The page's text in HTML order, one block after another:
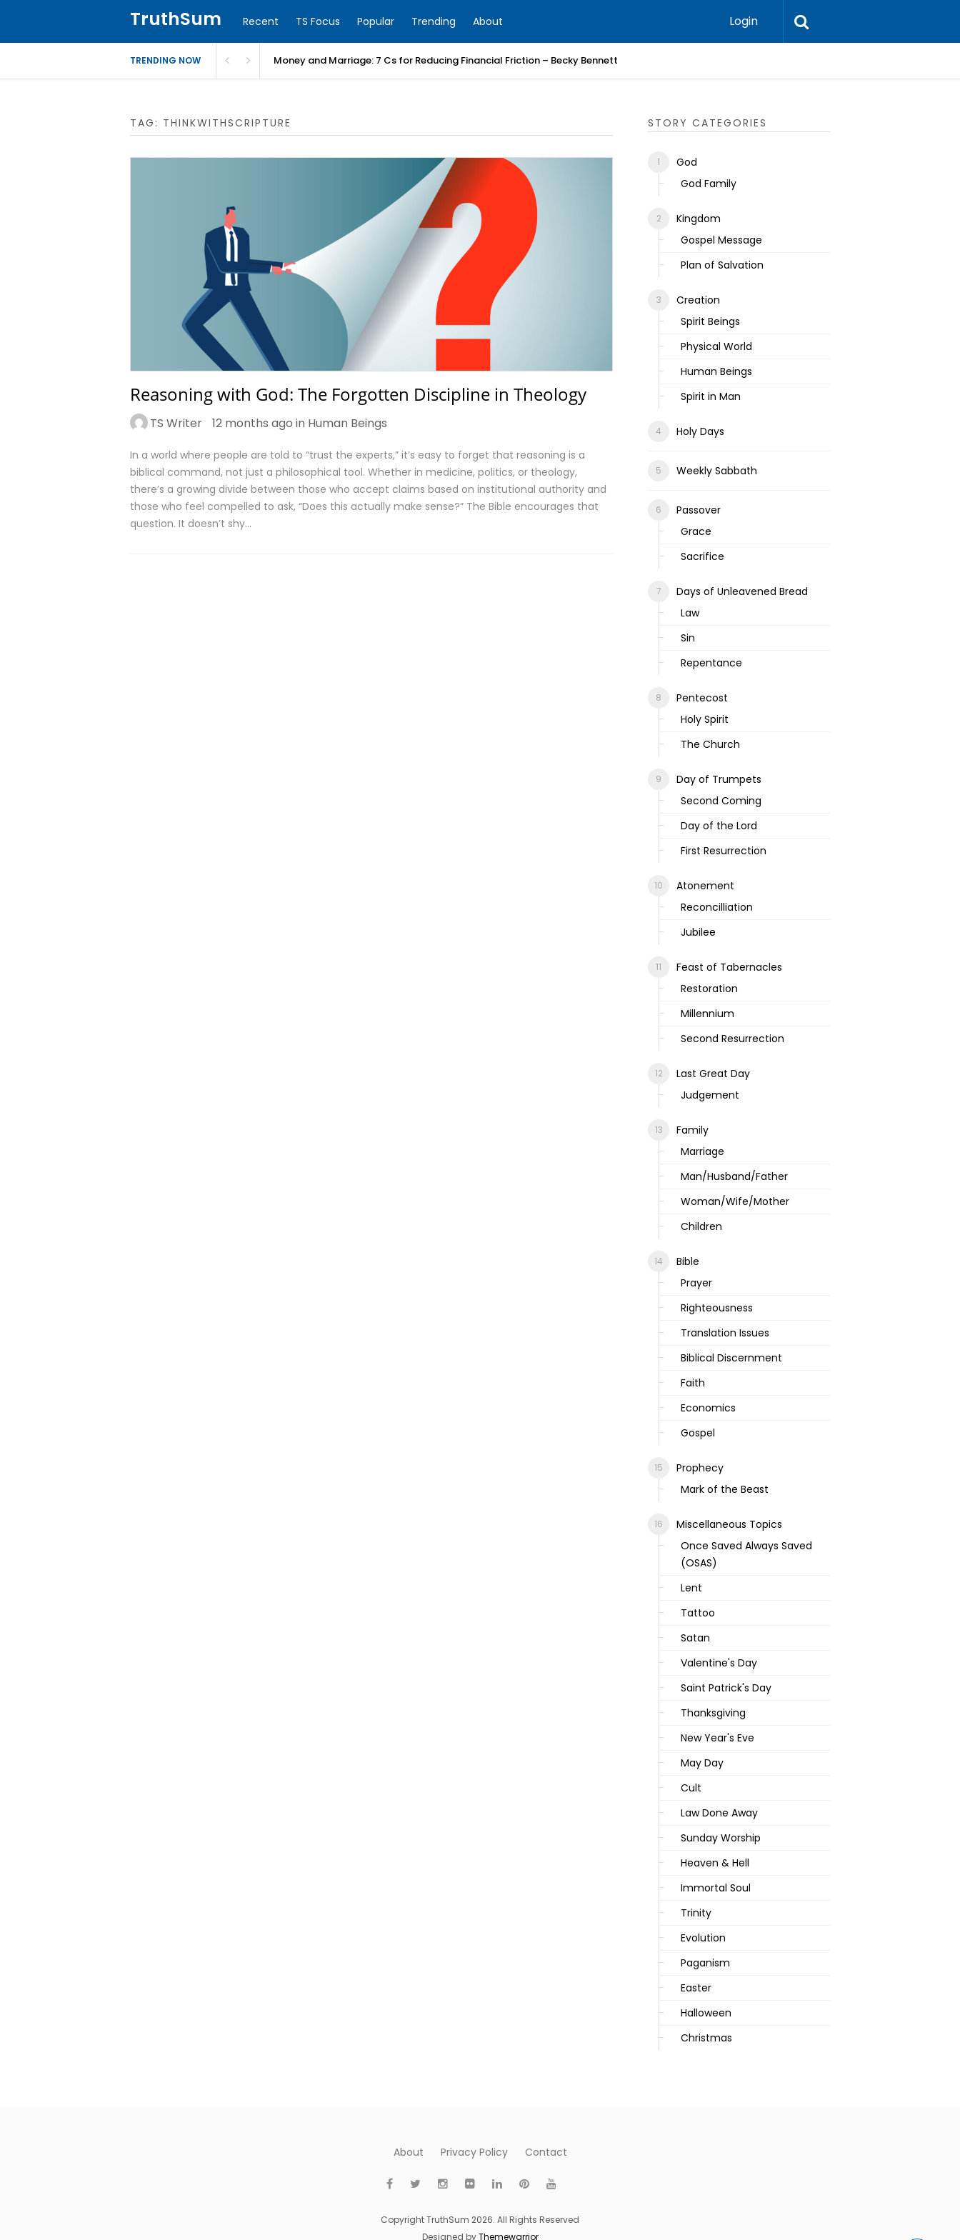
TruthSum Recent TS Focus Popular Trending About Login
TRENDING NOW Money and Marriage: 7 Cs for Reducing Financial Friction – Becky Bennett
TAG: THINKWITHSCRIPTURE
Reasoning with God: The Forgotten Discipline in Theology
TS Writer 12 months ago in Human Beings
In a world where people are told to “trust the experts,” it’s easy to forget that reasoning is a
biblical command, not just a philosophical tool. Whether in medicine, politics, or theology,
there’s a growing divide between those who accept claims based on institutional authority and
those who feel compelled to ask, “Does this actually make sense?” The Bible encourages that
question. It doesn’t shy…
STORY CATEGORIES
God
God Family
Kingdom
Gospel Message
Plan of Salvation
Creation
Spirit Beings
Physical World
Human Beings
Spirit in Man
Holy Days
Weekly Sabbath
Passover
Grace
Sacrifice
Days of Unleavened Bread
Law
Sin
Repentance
Pentecost
Holy Spirit
The Church
Day of Trumpets
Second Coming
Day of the Lord
First Resurrection
Atonement
Reconcilliation
Jubilee
Feast of Tabernacles
Restoration
Millennium
Second Resurrection
Last Great Day
Judgement
Family
Marriage
Man/Husband/Father
Woman/Wife/Mother
Children
Bible
Prayer
Righteousness
Translation Issues
Biblical Discernment
Faith
Economics
Gospel
Prophecy
Mark of the Beast
Miscellaneous Topics
Once Saved Always Saved
(OSAS)
Lent
Tattoo
Satan
Valentine's Day
Saint Patrick's Day
Thanksgiving
New Year's Eve
May Day
Cult
Law Done Away
Sunday Worship
Heaven & Hell
Immortal Soul
Trinity
Evolution
Paganism
Easter
Halloween
Christmas
About Privacy Policy Contact
Copyright TruthSum 2026. All Rights Reserved
Designed byThemewarrior